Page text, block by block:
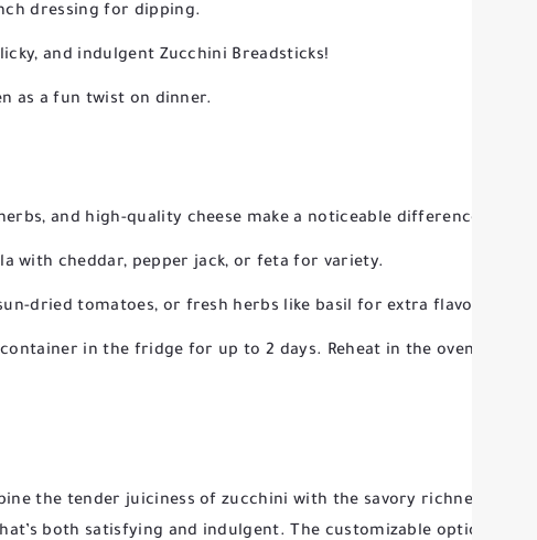
dressing for dipping.
and indulgent Zucchini Breadsticks!
as a fun twist on dinner.
and high-quality cheese make a noticeable difference in
with cheddar, pepper jack, or feta for variety.
dried tomatoes, or fresh herbs like basil for extra flavor.
in the fridge for up to 2 days. Reheat in the oven or air
the tender juiciness of zucchini with the savory richness of
both satisfying and indulgent. The customizable options